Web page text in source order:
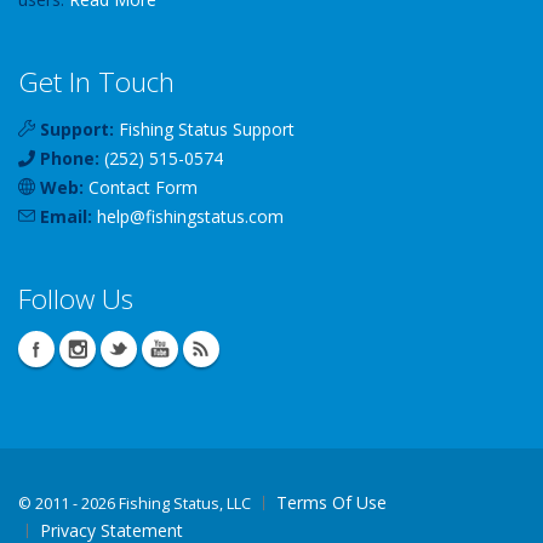
Get In Touch
Support: Fishing Status Support
Phone: (252) 515-0574
Web: Contact Form
Email: help@fishingstatus.com
Follow Us
© 2011 - 2026 Fishing Status, LLC
Terms Of Use
Privacy Statement